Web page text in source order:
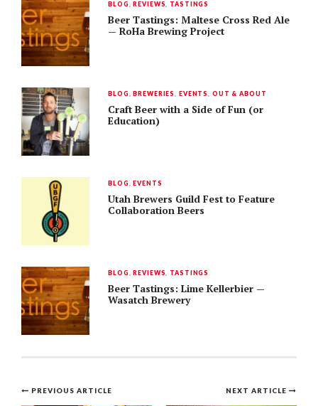
BLOG ,REVIEWS TASTINGS
Beer Tastings: Maltese Cross Red Ale
— RoHa Brewing Project
BLOG ,BREWERIES EVENTS OUT & ABOUT
Craft Beer with a Side of Fun (or
Education)
BLOG ,EVENTS
Utah Brewers Guild Fest to Feature
Collaboration Beers
BLOG ,REVIEWS TASTINGS
Beer Tastings: Lime Kellerbier —
Wasatch Brewery
Post
NEXT ARTICLE
PREVIOUS ARTICLE